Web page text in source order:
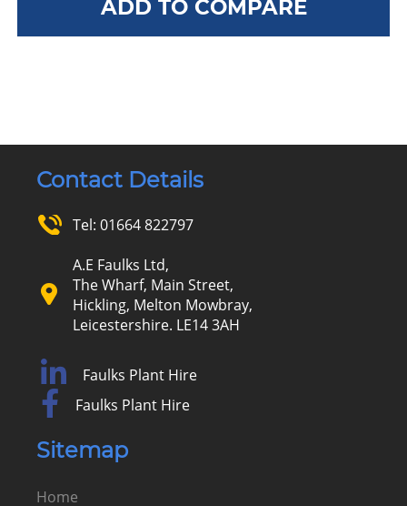
ADD TO COMPARE
Contact Details
Tel: 01664 822797
A.E Faulks Ltd,
The Wharf, Main Street,
Hickling, Melton Mowbray,
Leicestershire. LE14 3AH
Faulks Plant Hire
Faulks Plant Hire
Sitemap
Home